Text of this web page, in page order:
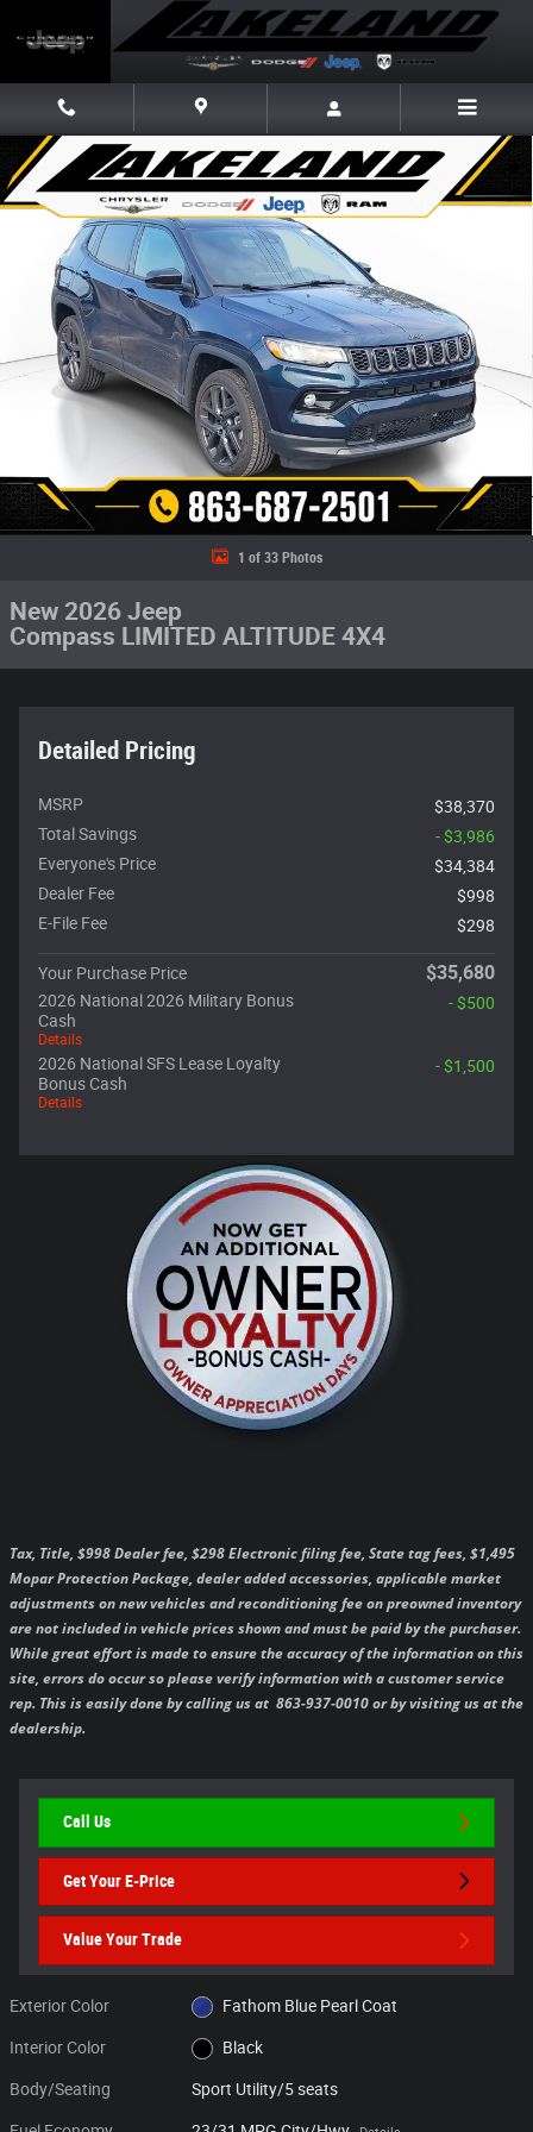
Share
New 2026 Jeep Compass LIMITED ALTITUDE 4X4 Sport Utility Photo 1
1 of 33 Photos
New 2026 Jeep
Compass LIMITED ALTITUDE 4X4
Detailed Pricing
MSRP
$38,370
Total Savings
- $3,986
Everyone's Price
$34,384
Dealer Fee
$998
E-File Fee
$298
Your Purchase Price $35,680
2026 National 2026 Military Bonus
Cash
Details
- $500
2026 National SFS Lease Loyalty
Bonus Cash
Details
- $1,500
Tax, Title, $998 Dealer fee, $298 Electronic filing fee, State tag fees, $1,495
Mopar Protection Package, dealer added accessories, applicable market
adjustments on new vehicles and reconditioning fee on preowned inventory
are not included in vehicle prices shown and must be paid by the purchaser.
While great effort is made to ensure the accuracy of the information on this
site, errors do occur so please verify information with a customer service
rep. This is easily done by calling us at 863-937-0010 or by visiting us at the
dealership.
Call Us
Get Your E-Price
Value Your Trade
Exterior Color Fathom Blue Pearl Coat
Interior Color Black
Body/Seating Sport Utility/5 seats